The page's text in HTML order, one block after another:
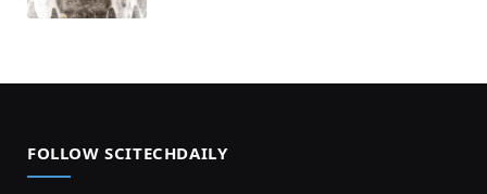
FOLLOW SCITECHDAILY